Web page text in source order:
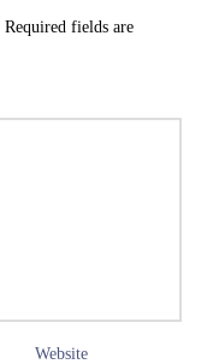
Required fields are
Website